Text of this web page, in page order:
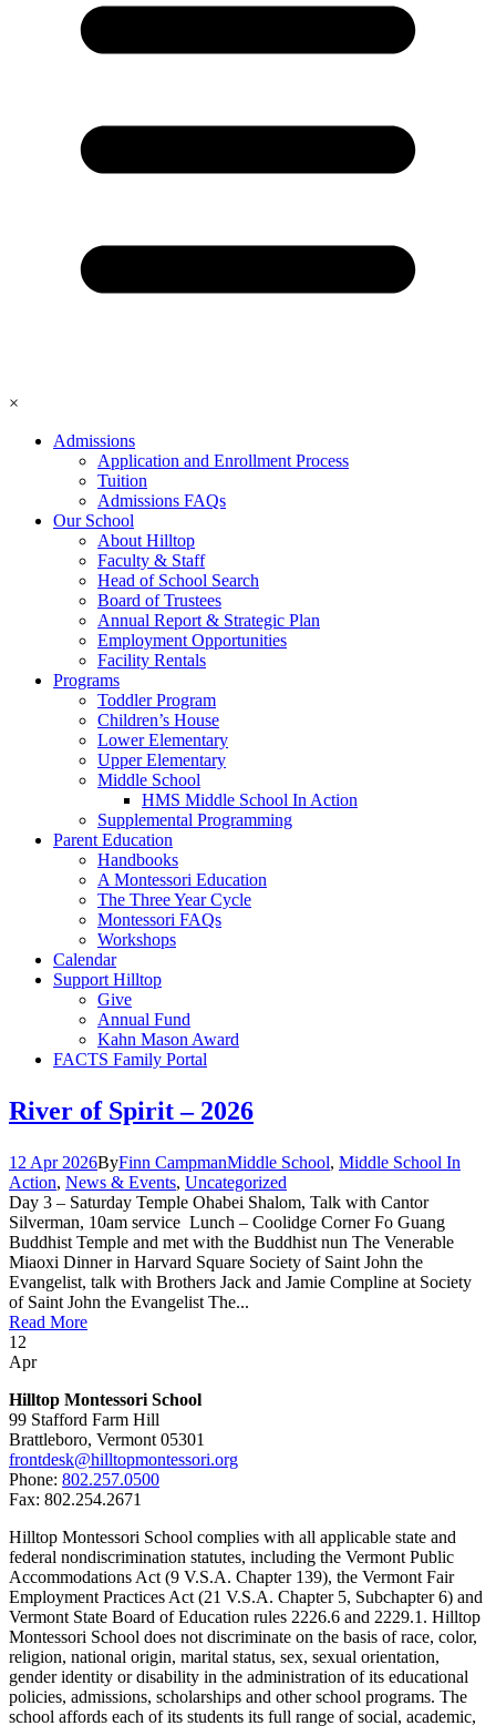
×
Admissions
Application and Enrollment Process
Tuition
Admissions FAQs
Our School
About Hilltop
Faculty & Staff
Head of School Search
Board of Trustees
Annual Report & Strategic Plan
Employment Opportunities
Facility Rentals
Programs
Toddler Program
Children’s House
Lower Elementary
Upper Elementary
Middle School
HMS Middle School In Action
Supplemental Programming
Parent Education
Handbooks
A Montessori Education
The Three Year Cycle
Montessori FAQs
Workshops
Calendar
Support Hilltop
Give
Annual Fund
Kahn Mason Award
FACTS Family Portal
River of Spirit – 2026
12 Apr 2026ByFinn CampmanMiddle School, Middle School In
Action, News & Events, Uncategorized
Day 3 – Saturday Temple Ohabei Shalom, Talk with Cantor
Silverman, 10am service Lunch – Coolidge Corner Fo Guang
Buddhist Temple and met with the Buddhist nun The Venerable
Miaoxi Dinner in Harvard Square Society of Saint John the
Evangelist, talk with Brothers Jack and Jamie Compline at Society
of Saint John the Evangelist The...
Read More
12
Apr
Hilltop Montessori School
99 Stafford Farm Hill
Brattleboro, Vermont 05301
frontdesk@hilltopmontessori.org
Phone: 802.257.0500
Fax: 802.254.2671
Hilltop Montessori School complies with all applicable state and
federal nondiscrimination statutes, including the Vermont Public
Accommodations Act (9 V.S.A. Chapter 139), the Vermont Fair
Employment Practices Act (21 V.S.A. Chapter 5, Subchapter 6) and
Vermont State Board of Education rules 2226.6 and 2229.1. Hilltop
Montessori School does not discriminate on the basis of race, color,
religion, national origin, marital status, sex, sexual orientation,
gender identity or disability in the administration of its educational
policies, admissions, scholarships and other school programs. The
school affords each of its students its full range of social, academic,